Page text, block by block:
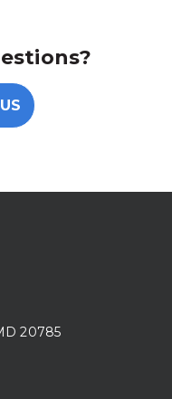
20785